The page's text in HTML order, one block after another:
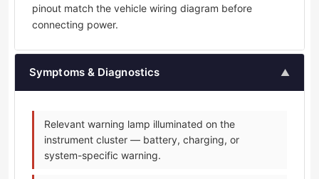
pinout match the vehicle wiring diagram before
connecting power.
Symptoms & Diagnostics ▲
Relevant warning lamp illuminated on the
instrument cluster — battery, charging, or
system-specific warning.